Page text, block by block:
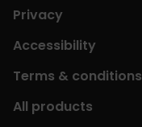
Privacy
Accessibility
Terms & conditions
All products